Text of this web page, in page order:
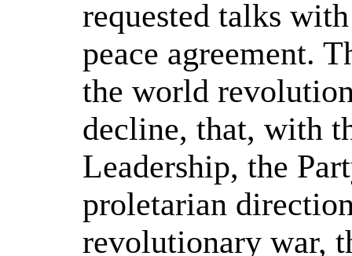
requested talks
peace agreement.
the world
decline, that, with
Leadership, the
proletarian
revolutionary war,